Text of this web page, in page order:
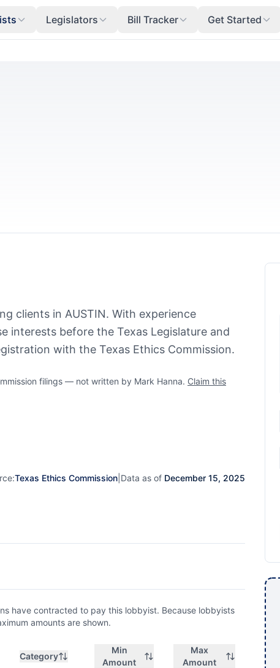
Legislators Bill Tracker Get Started
clients in AUSTIN. With experience
interests before the Texas Legislature and
with the Texas Ethics Commission.
filings — not written by Mark Hanna. Claim this
Texas Ethics Commission Data as of December 15, 2025
have contracted to pay this lobbyist. Because lobbyists
amounts are shown.
Category
Min
Amount
Max
Amount